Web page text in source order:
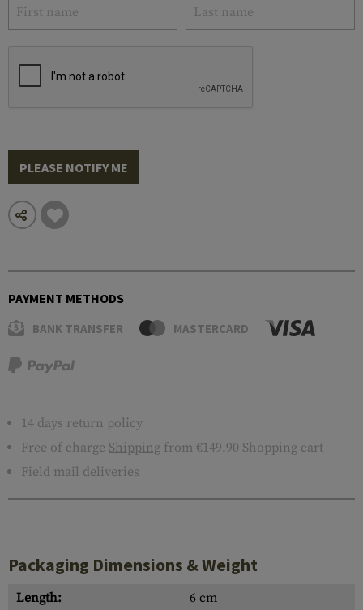
PLEASE NOTIFY ME
PAYMENT METHODS
BANK TRANSFER MASTERCARD
14 days return policy
Free of charge Shipping from €149.90 Shopping cart
Field mail deliveries
Packaging Dimensions & Weight
Length:
6 cm